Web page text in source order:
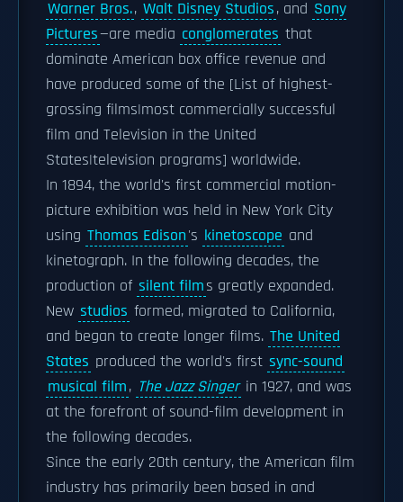
Warner Bros., Walt Disney Studios, and Sony
Pictures—are media conglomerates that
dominate American box office revenue and
have produced some of the [List of highest-
grossing films|most commercially successful
film and Television in the United
States|television programs] worldwide.
In 1894, the world's first commercial motion-
picture exhibition was held in New York City
using Thomas Edison's kinetoscope and
kinetograph. In the following decades, the
production of silent films greatly expanded.
New studios formed, migrated to California,
and began to create longer films. The United
States produced the world's first sync-sound
musical film, The Jazz Singer in 1927, and was
at the forefront of sound-film development in
the following decades.
Since the early 20th century, the American film
industry has primarily been based in and